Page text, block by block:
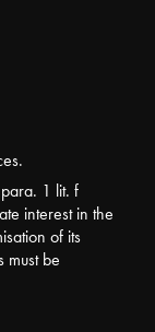
1 lit. f
interest in the
of its
must be